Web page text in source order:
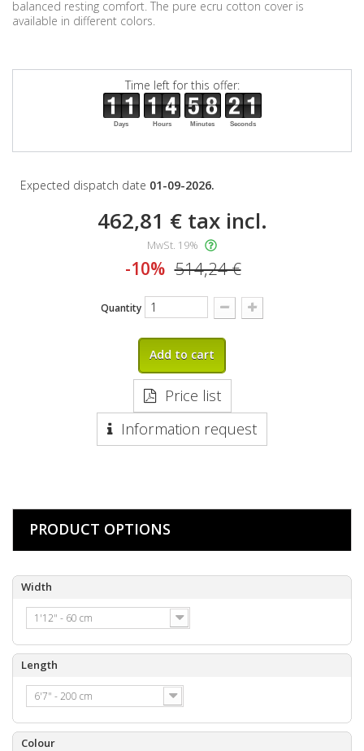
balanced resting comfort. The pure ecru cotton cover is
available in different colors.
Time left for this offer:
Days Hours Minutes Seconds
Expected dispatch date 01-09-2026.
462,81 €tax incl.
MwSt. 19%
-10% 514,24 €
Quantity
Add to cart
Price list
Information request
PRODUCT OPTIONS
Width
1'12" - 60 cm
Length
6'7" - 200 cm
Colour